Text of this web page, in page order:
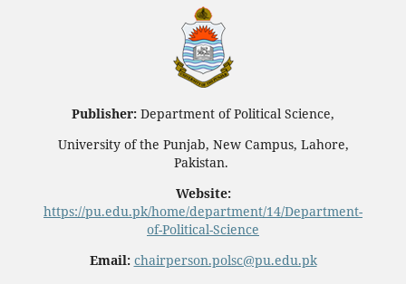
Publisher: Department of Political Science,
University of the Punjab, New Campus, Lahore,
Pakistan.
Website:
https://pu.edu.pk/home/department/14/Department-
of-Political-Science
Email: chairperson.polsc@pu.edu.pk